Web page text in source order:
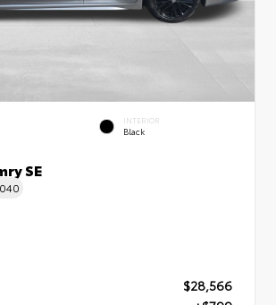
INTERIOR
Black
SE
$28,566